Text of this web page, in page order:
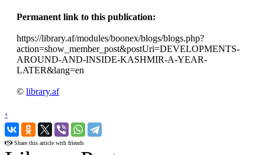
Permanent link to this publication:
https://library.af/modules/boonex/blogs/blogs.php?
action=show_member_post&postUri=DEVELOPMENTS-
AROUND-AND-INSIDE-KASHMIR-A-YEAR-
LATER&lang=en
© library.af
‹
›
Share this article with friends